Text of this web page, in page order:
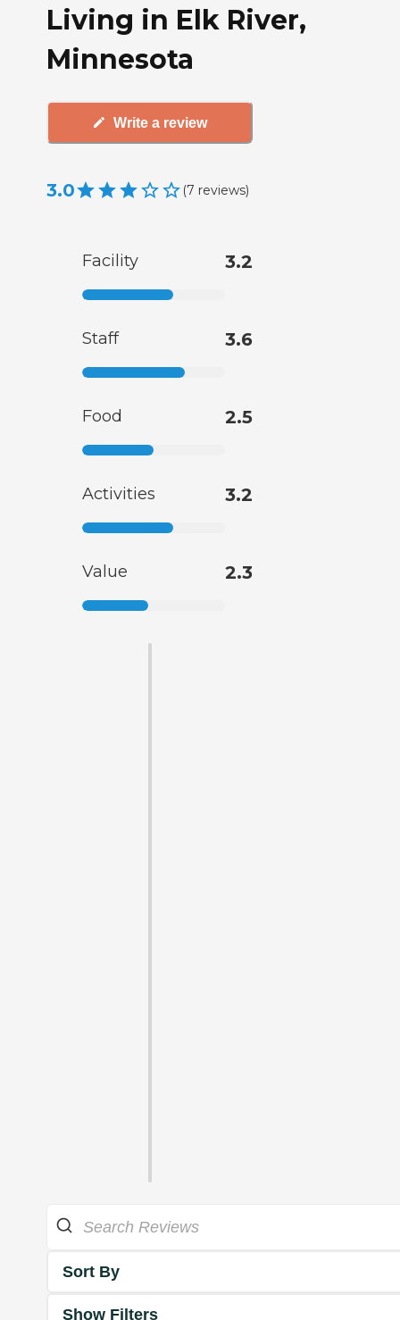
Living in Elk River,
Minnesota
Write a review
3.0 (7 reviews)
Facility 3.2
Staff 3.6
Food 2.5
Activities 3.2
Value 2.3
Sort By
Show Filters